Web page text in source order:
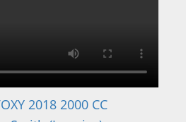
2018 2000 CC